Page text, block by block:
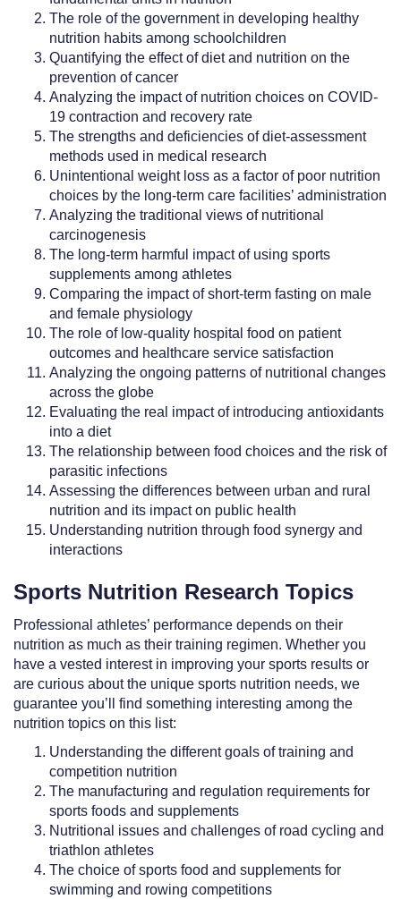
The role of the government in developing healthy
nutrition habits among schoolchildren
Quantifying the effect of diet and nutrition on the
prevention of cancer
Analyzing the impact of nutrition choices on COVID-
19 contraction and recovery rate
The strengths and deficiencies of diet-assessment
methods used in medical research
Unintentional weight loss as a factor of poor nutrition
choices by the long-term care facilities’ administration
Analyzing the traditional views of nutritional
carcinogenesis
The long-term harmful impact of using sports
supplements among athletes
Comparing the impact of short-term fasting on male
and female physiology
The role of low-quality hospital food on patient
outcomes and healthcare service satisfaction
Analyzing the ongoing patterns of nutritional changes
across the globe
Evaluating the real impact of introducing antioxidants
into a diet
The relationship between food choices and the risk of
parasitic infections
Assessing the differences between urban and rural
nutrition and its impact on public health
Understanding nutrition through food synergy and
interactions
Sports Nutrition Research Topics
Professional athletes’ performance depends on their
nutrition as much as their training regimen. Whether you
have a vested interest in improving your sports results or
are curious about the unique sports nutrition needs, we
guarantee you’ll find something interesting among the
nutrition topics on this list:
Understanding the different goals of training and
competition nutrition
The manufacturing and regulation requirements for
sports foods and supplements
Nutritional issues and challenges of road cycling and
triathlon athletes
The choice of sports food and supplements for
swimming and rowing competitions